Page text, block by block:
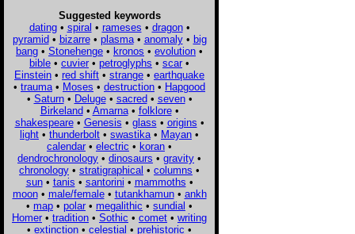
Suggested keywords
dating• spiral • rameses • dragon•
pyramid• bizarre• plasma• anomaly• big
bang • Stonehenge • kronos • evolution •
bible • cuvier • petroglyphs • scar •
Einstein • red shift • strange • earthquake
• trauma • Moses • destruction • Hapgood
• Saturn• Deluge• sacred• seven•
Birkeland• Amarna• folklore•
shakespeare• Genesis • glass • origins •
light • thunderbolt • swastika • Mayan •
calendar • electric • koran •
dendrochronology • dinosaurs • gravity •
chronology • stratigraphical • columns •
sun• tanis • santorini • mammoths •
moon• male/female• tutankhamun• ankh
• map • polar • megalithic • sundial •
Homer • tradition • Sothic • comet • writing
• extinction • celestial • prehistoric •